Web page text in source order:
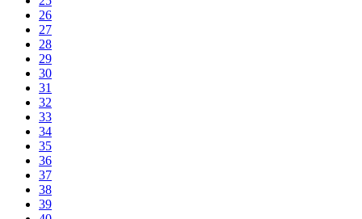
26
27
28
29
30
31
32
33
34
35
36
37
38
39